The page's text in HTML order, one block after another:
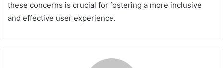
these concerns is crucial for fostering a more inclusive
and effective user experience.